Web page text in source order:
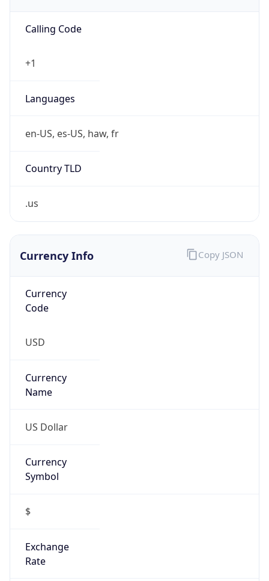
Calling Code
+1
Languages
en-US, es-US, haw, fr
Country TLD
.us
Currency Info
Currency
Code
USD
Currency
Name
US Dollar
Currency
Symbol
$
Exchange
Rate
Copy JSON